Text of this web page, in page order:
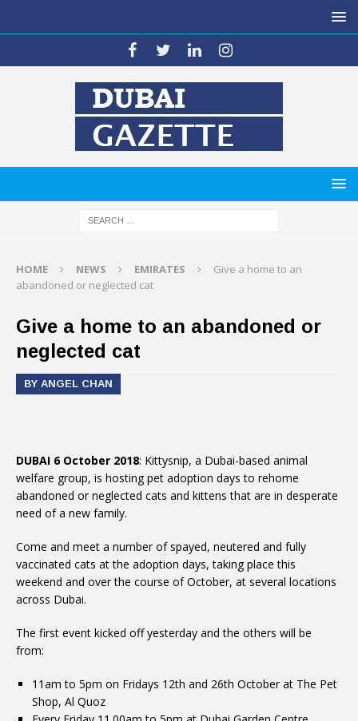
HOME NEWS EMIRATES
Give a home to an
abandoned or neglected cat
Give a home to an abandoned or
neglected cat
BY ANGEL CHAN
DUBAI 6 October 2018: Kittysnip, a Dubai-based animal
welfare group, is hosting pet adoption days to rehome
abandoned or neglected cats and kittens that are in desperate
need of a new family.
Come and meet a number of spayed, neutered and fully
vaccinated cats at the adoption days, taking place this
weekend and over the course of October, at several locations
across Dubai.
The first event kicked off yesterday and the others will be
from:
11am to 5pm on Fridays 12th and 26th October at The Pet
Shop, Al Quoz